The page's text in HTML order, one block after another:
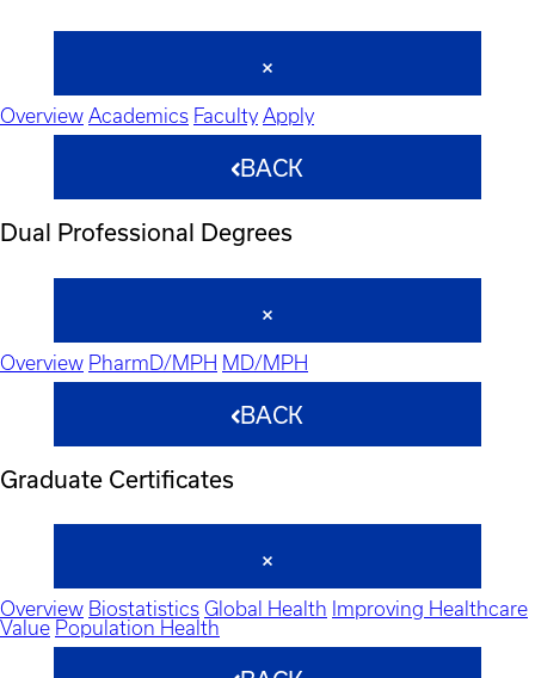
Overview Academics Faculty Apply
BACK
Dual Professional Degrees
Overview PharmD/MPH MD/MPH
BACK
Graduate Certificates
Overview Biostatistics Global Health Improving Healthcare
Value Population Health